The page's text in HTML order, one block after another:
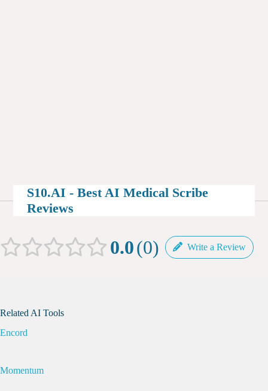
S10.AI - Best AI Medical Scribe
Reviews
0.0 0 Write a Review
Related AI Tools
Encord
Momentum